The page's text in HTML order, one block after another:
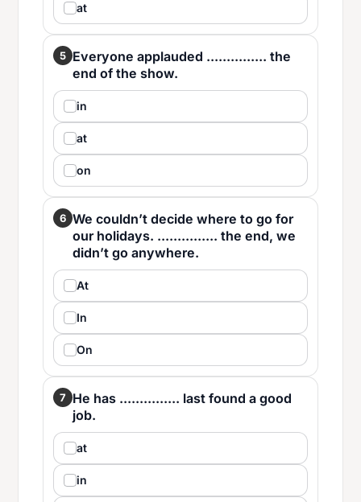
at
5 Everyone applauded ............... the
end of the show.
in
at
on
6 We couldn’t decide where to go for
our holidays. ............... the end, we
didn’t go anywhere.
At
In
On
7
He has ............... last found a good
job.
at
in